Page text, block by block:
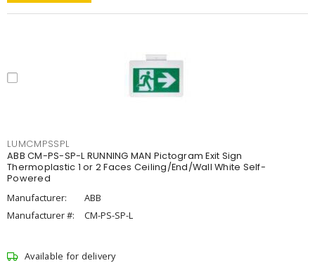
LUMCMPSSPL
ABB CM-PS-SP-L RUNNING MAN Pictogram Exit Sign
Thermoplastic 1 or 2 Faces Ceiling/End/Wall White Self-
Powered
Manufacturer:
ABB
Manufacturer #:
CM-PS-SP-L
Available for delivery